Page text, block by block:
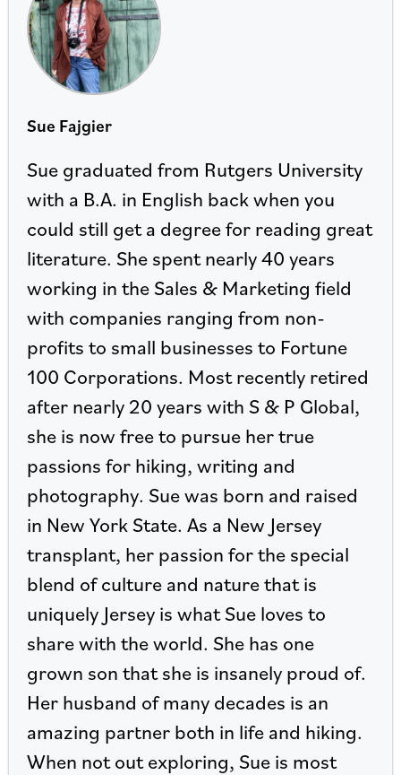
Sue Fajgier
Sue graduated from Rutgers University
with a B.A. in English back when you
could still get a degree for reading great
literature. She spent nearly 40 years
working in the Sales & Marketing field
with companies ranging from non-
profits to small businesses to Fortune
100 Corporations. Most recently retired
after nearly 20 years with S & P Global,
she is now free to pursue her true
passions for hiking, writing and
photography. Sue was born and raised
in New York State. As a New Jersey
transplant, her passion for the special
blend of culture and nature that is
uniquely Jersey is what Sue loves to
share with the world. She has one
grown son that she is insanely proud of.
Her husband of many decades is an
amazing partner both in life and hiking.
When not out exploring, Sue is most